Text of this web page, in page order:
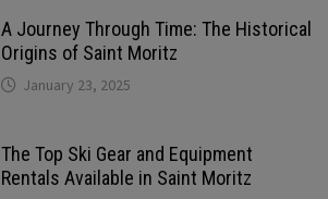
A Journey Through Time: The Historical
Origins of Saint Moritz
January 23, 2025
The Top Ski Gear and Equipment
Rentals Available in Saint Moritz